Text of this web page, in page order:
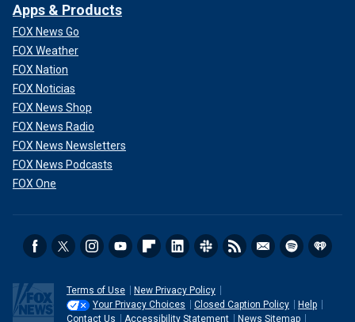
Apps & Products
FOX News Go
FOX Weather
FOX Nation
FOX Noticias
FOX News Shop
FOX News Radio
FOX News Newsletters
FOX News Podcasts
FOX One
Terms of Use
New Privacy Policy
Your Privacy Choices
Closed Caption Policy
Help
Contact Us
Accessibility Statement News Sitemap